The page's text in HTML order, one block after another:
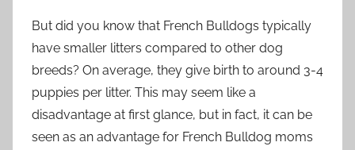
But did you know that French Bulldogs typically
have smaller litters compared to other dog
breeds? On average, they give birth to around 3-4
puppies per litter. This may seem like a
disadvantage at first glance, but in fact, it can be
seen as an advantage for French Bulldog moms